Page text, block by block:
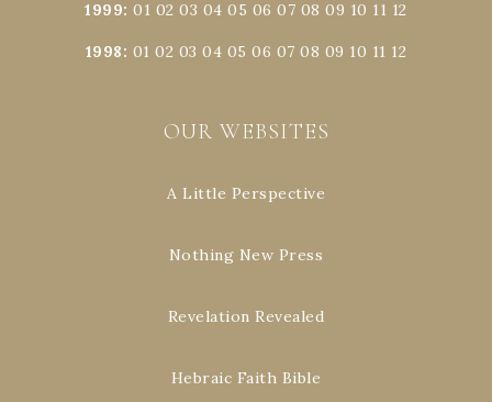
1999:01 02 03 04 05 06 07 08 09 10 11 12
1998: 01 02 03 04 05 06 07 08 09 10 11 12
OUR WEBSITES
A Little Perspective
Nothing New Press
Revelation Revealed
Hebraic Faith Bible